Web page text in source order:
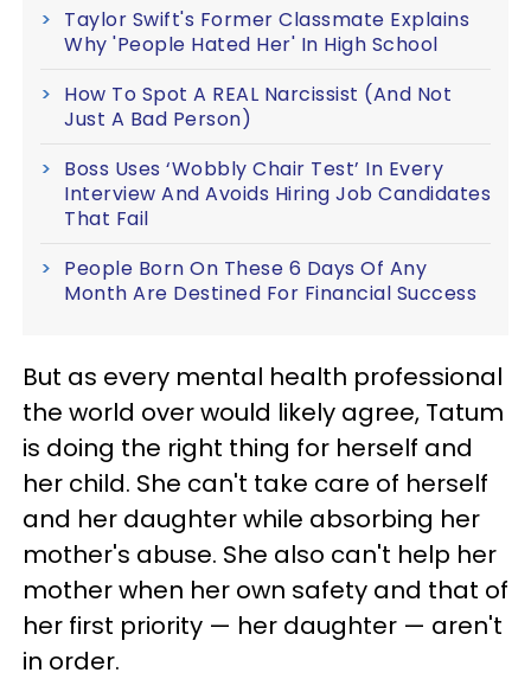
Taylor Swift's Former Classmate Explains
Why 'People Hated Her' In High School
How To Spot A REAL Narcissist (And Not
Just A Bad Person)
Boss Uses ‘Wobbly Chair Test’ In Every
Interview And Avoids Hiring Job Candidates
That Fail
People Born On These 6 Days Of Any
Month Are Destined For Financial Success
But as every mental health professional
the world over would likely agree, Tatum
is doing the right thing for herself and
her child. She can't take care of herself
and her daughter while absorbing her
mother's abuse. She also can't help her
mother when her own safety and that of
her first priority — her daughter — aren't
in order.